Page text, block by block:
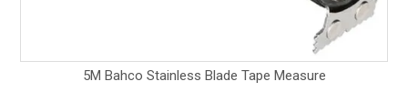
5M Bahco Stainless Blade Tape Measure